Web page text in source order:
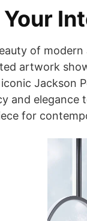
Your
of
artwork
Jackson
and
for